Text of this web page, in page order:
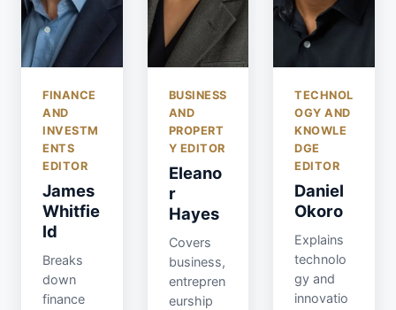
FINANCE
AND
INVESTM
ENTS
EDITOR
James
Whitfie
ld
Breaks
down
finance
BUSINESS
AND
PROPERT
Y EDITOR
Eleano
r
Hayes
Covers
business,
entrepren
eurship
TECHNOL
OGY AND
KNOWLE
DGE
EDITOR
Daniel
Okoro
Explains
technolo
gy and
innovatio